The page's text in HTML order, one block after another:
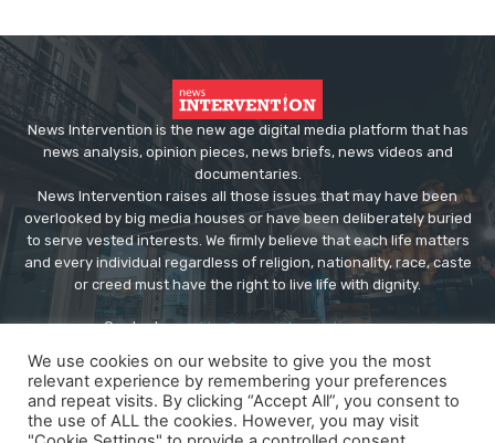
News Intervention is the new age digital media platform that has
news analysis, opinion pieces, news briefs, news videos and
documentaries.
News Intervention raises all those issues that may have been
overlooked by big media houses or have been deliberately buried
to serve vested interests. We firmly believe that each life matters
and every individual regardless of religion, nationality, race, caste
or creed must have the right to live life with dignity.
Contact us:editor@newsintervention.com
We use cookies on our website to give you the most
relevant experience by remembering your preferences
and repeat visits. By clicking “Accept All”, you consent to
the use of ALL the cookies. However, you may visit